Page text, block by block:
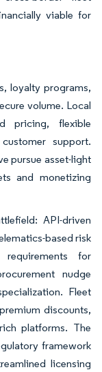
viable for
loyalty programs,
volume. Local
pricing, flexible
support.
pursue asset-light
and monetizing
API-driven
based risk
for
nudge
Fleet
discounts,
platforms. The
framework
licensing